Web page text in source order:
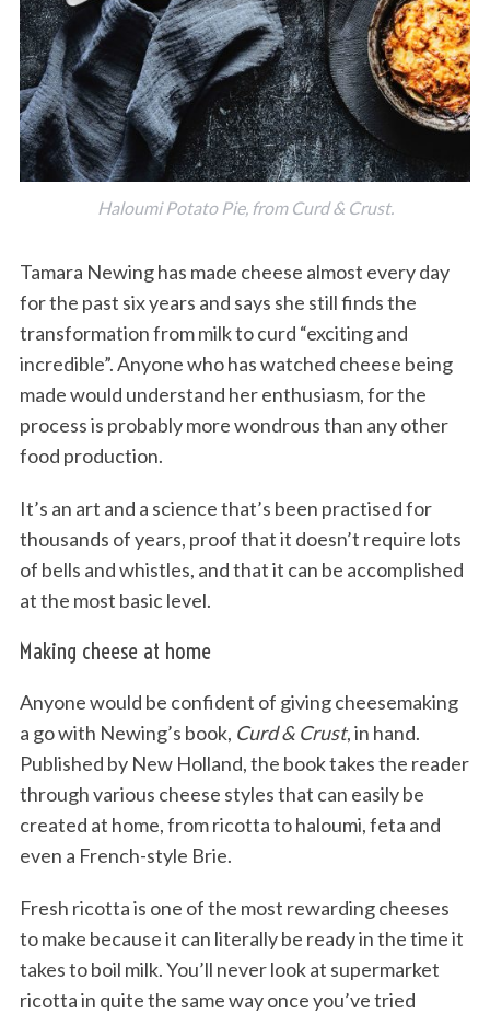
Haloumi Potato Pie, from Curd & Crust.
Tamara Newing has made cheese almost every day
for the past six years and says she still finds the
transformation from milk to curd “exciting and
incredible”. Anyone who has watched cheese being
made would understand her enthusiasm, for the
process is probably more wondrous than any other
food production.
It’s an art and a science that’s been practised for
thousands of years, proof that it doesn’t require lots
of bells and whistles, and that it can be accomplished
at the most basic level.
Making cheese at home
Anyone would be confident of giving cheesemaking
a go with Newing’s book, Curd & Crust, in hand.
Published by New Holland, the book takes the reader
through various cheese styles that can easily be
created at home, from ricotta to haloumi, feta and
even a French-style Brie.
Fresh ricotta is one of the most rewarding cheeses
to make because it can literally be ready in the time it
takes to boil milk. You’ll never look at supermarket
ricotta in quite the same way once you’ve tried